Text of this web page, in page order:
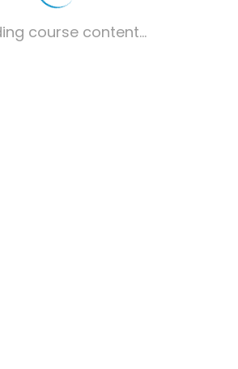
course content...